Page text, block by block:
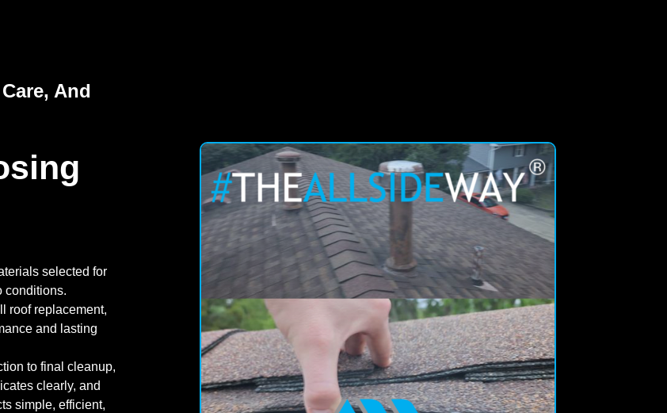
And
selected for
conditions.
roof replacement,
and lasting
to final cleanup,
clearly, and
simple, efficient,